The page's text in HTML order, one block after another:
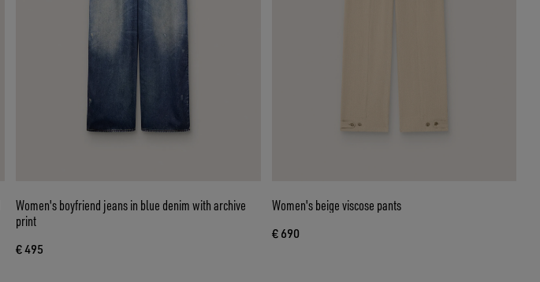
Women's boyfriend jeans in blue denim with archive
print
€ 495
Women's beige viscose pants
€ 690